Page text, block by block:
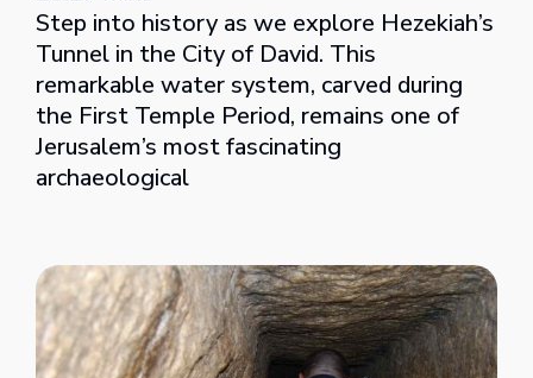
Step into history as we explore Hezekiah’s
Tunnel in the City of David. This
remarkable water system, carved during
the First Temple Period, remains one of
Jerusalem’s most fascinating
archaeological